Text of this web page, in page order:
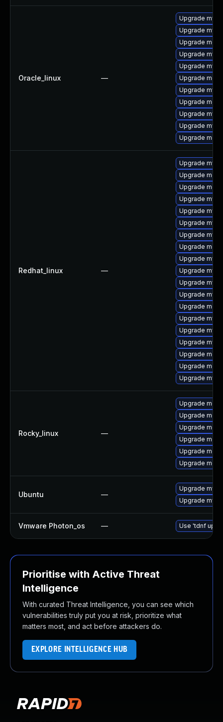
Oracle_linux —
Upgrade
Upgrade
Upgrade
Upgrade
Upgrade
Upgrade
Upgrade
Upgrade
Upgrade
Upgrade
Upgrade
Redhat_linux —
Upgrade
Upgrade
Upgrade
Upgrade
Upgrade
Upgrade
Upgrade
Upgrade
Upgrade
Upgrade
Upgrade
Upgrade
Upgrade
Upgrade
Upgrade
Upgrade
Upgrade
Upgrade
Upgrade
Rocky_linux —
Upgrade
Upgrade
Upgrade
Upgrade
Upgrade
Upgrade
Ubuntu —
Upgrade
Upgrade
Vmware Photon_os — Use 'tdnf
Prioritise with Active Threat
Intelligence
With curated Threat Intelligence, you can see which
vulnerabilities truly put you at risk, prioritize what
matters most, and act before attackers do.
EXPLORE INTELLIGENCE HUB